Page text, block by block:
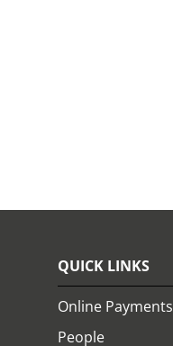
QUICK LINKS
Online Payments
People